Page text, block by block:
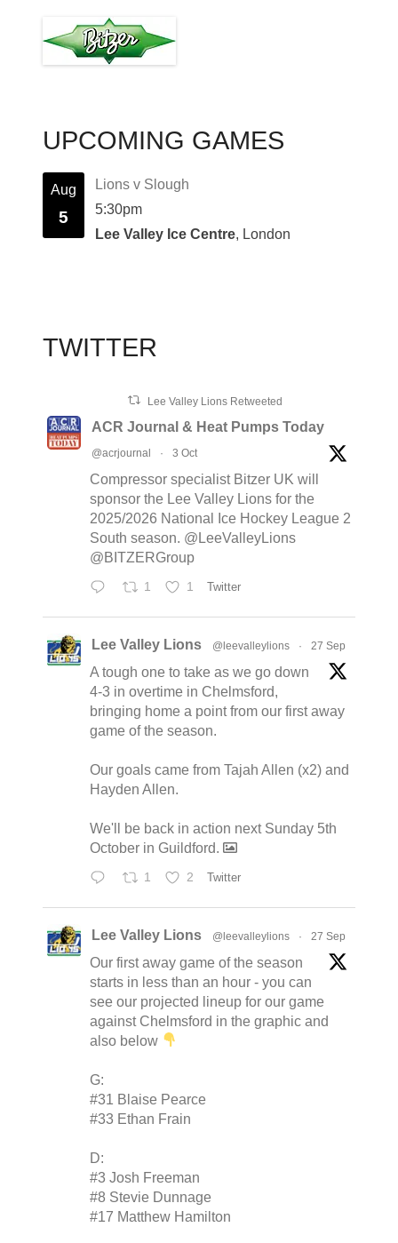
UPCOMING GAMES
Aug
5
Lions v Slough
5:30pm
Lee Valley Ice Centre, London
TWITTER
Lee Valley Lions Retweeted
ACR Journal & Heat Pumps Today
@acrjournal · 3 Oct
Compressor specialist Bitzer UK will
sponsor the Lee Valley Lions for the
2025/2026 National Ice Hockey League 2
South season. @LeeValleyLions
@BITZERGroup
1 1 Twitter
Lee Valley Lions @leevalleylions · 27 Sep
A tough one to take as we go down
4-3 in overtime in Chelmsford,
bringing home a point from our first away
game of the season.
Our goals came from Tajah Allen (x2) and
Hayden Allen.
We'll be back in action next Sunday 5th
October in Guildford.
1 2 Twitter
Lee Valley Lions @leevalleylions · 27 Sep
Our first away game of the season
starts in less than an hour - you can
see our projected lineup for our game
against Chelmsford in the graphic and
also below
G:
#31 Blaise Pearce
#33 Ethan Frain
D:
#3 Josh Freeman
#8 Stevie Dunnage
#17 Matthew Hamilton